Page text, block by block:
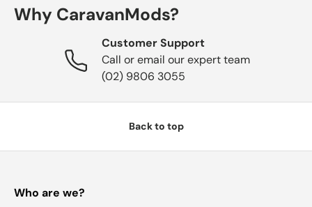
Why CaravanMods?
Customer Support
Call or email our expert team
(02) 9806 3055
Back to top
Who are we?